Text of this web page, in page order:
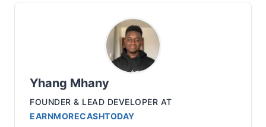
Yhang Mhany
FOUNDER & LEAD DEVELOPER AT
EARNMORECASHTODAY